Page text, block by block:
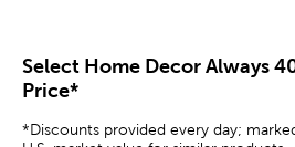
Select Home Decor Always
Price*
*Discounts provided every day;